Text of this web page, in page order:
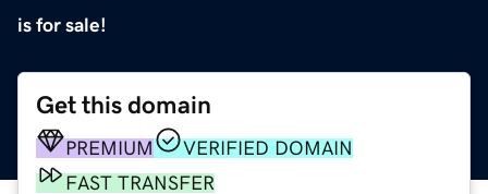
is for sale!
Get this domain
PREMIUM
VERIFIED DOMAIN
FAST TRANSFER